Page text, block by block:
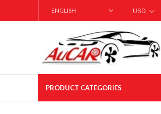
USD
AED
PRODUCT CATEGORIES